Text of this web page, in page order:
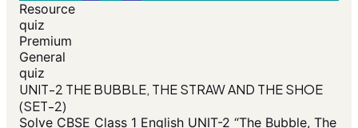
Resource
quiz
Premium
General
quiz
UNIT-2 THE BUBBLE, THE STRAW AND THE SHOE
(SET-2)
Solve CBSE Class 1 English UNIT-2 “The Bubble, The